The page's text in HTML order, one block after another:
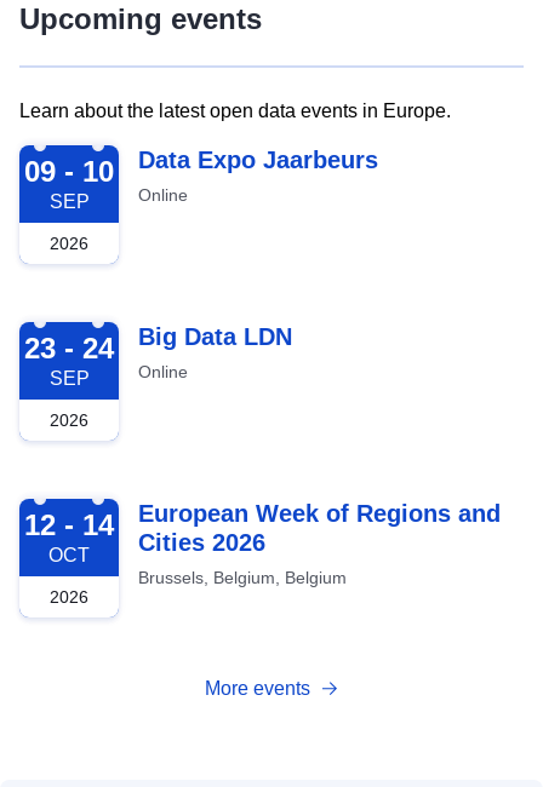
Upcoming events
Learn about the latest open data events in Europe.
2026-09-09
09 - 10
SEP
2026
Data Expo Jaarbeurs
Online
2026-09-23
23 - 24
SEP
2026
Big Data LDN
Online
2026-10-12
12 - 14
OCT
2026
European Week of Regions and
Cities 2026
Brussels, Belgium, Belgium
More events